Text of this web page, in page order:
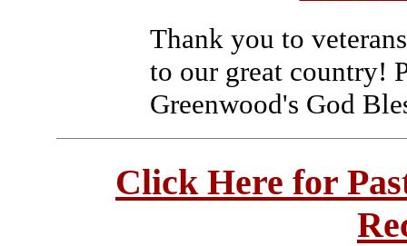
Thank you to
to our great country!
Greenwood's God
Click Here for